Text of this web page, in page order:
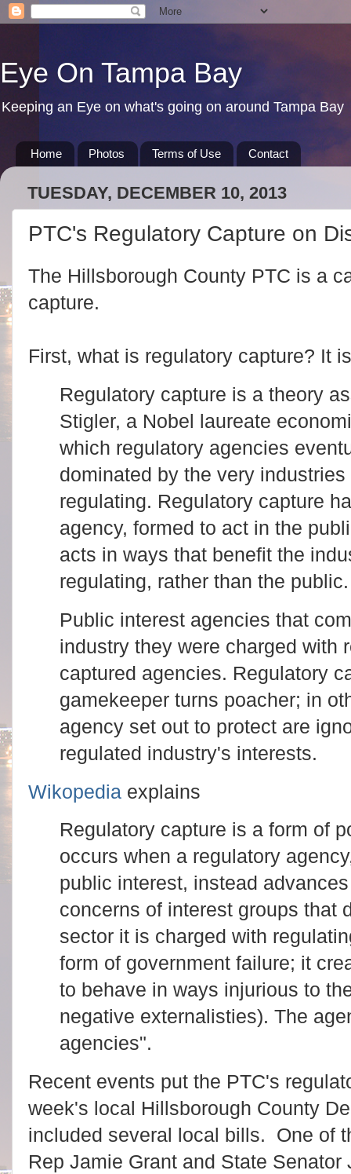
Eye On Tampa Bay
Keeping an Eye on what's going on around Tampa Bay
Home Photos Terms of Use Contact
TUESDAY, DECEMBER 10, 2013
PTC's Regulatory Capture on
The Hillsborough County PTC is a
capture.
First, what is regulatory capture? It
Regulatory capture is a theory
Stigler, a Nobel laureate
which regulatory agencies
dominated by the very
regulating. Regulatory capture
agency, formed to act in the
acts in ways that benefit the
regulating, rather than the
Public interest agencies that
industry they were charged with
captured agencies. Regulatory
gamekeeper turns poacher; in
agency set out to protect are
regulated industry's interests.
Wikopedia explains
Regulatory capture is a form of
occurs when a regulatory
public interest, instead
concerns of interest groups that
sector it is charged with
form of government failure; it
to behave in ways injurious to
negative externalisties). The
agencies".
Recent events put the PTC's
week's local Hillsborough County
included several local bills. One of
Rep Jamie Grant and State Senator